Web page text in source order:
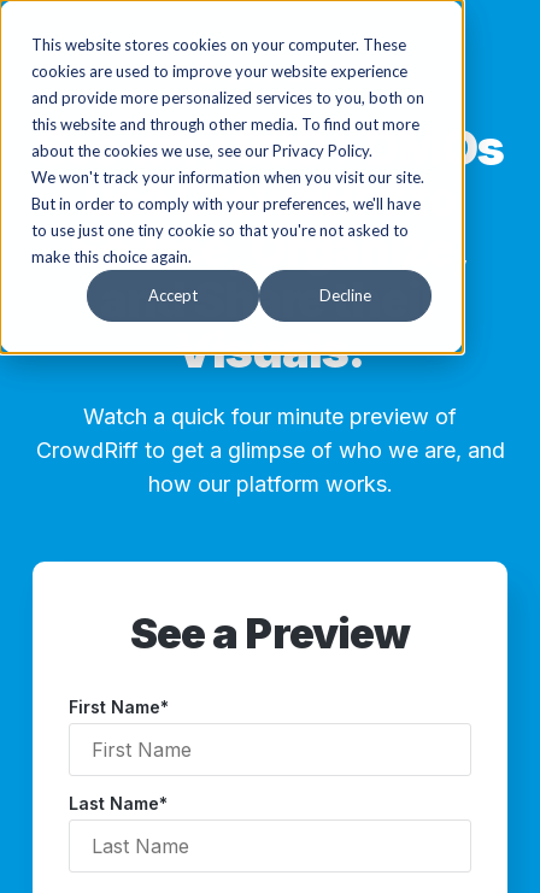
This website stores cookies on your computer. These
cookies are used to improve your website experience
and provide more personalized services to you, both on
this website and through other media. To find out more
about the cookies we use, see our Privacy Policy.
We won't track your information when you visit our site.
But in order to comply with your preferences, we'll have
to use just one tiny cookie so that you're not asked to
make this choice again.
Accept Decline
See why 800+ DMOs
use CrowdRiff to
Source, Organize,
and Share their
Visuals.
Watch a quick four minute preview of
CrowdRiff to get a glimpse of who we are, and
how our platform works.
See a Preview
First Name*
Last Name*